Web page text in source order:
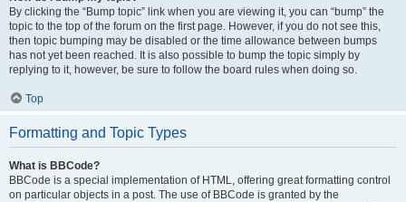
By clicking the “Bump topic” link when you are viewing it, you can “bump” the
topic to the top of the forum on the first page. However, if you do not see this,
then topic bumping may be disabled or the time allowance between bumps
has not yet been reached. It is also possible to bump the topic simply by
replying to it, however, be sure to follow the board rules when doing so.
Top
Formatting and Topic Types
What is BBCode?
BBCode is a special implementation of HTML, offering great formatting control
on particular objects in a post. The use of BBCode is granted by the